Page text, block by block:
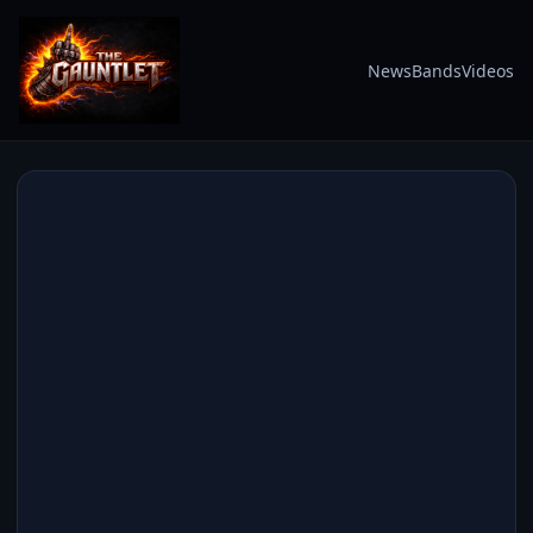
NewsBandsVideos